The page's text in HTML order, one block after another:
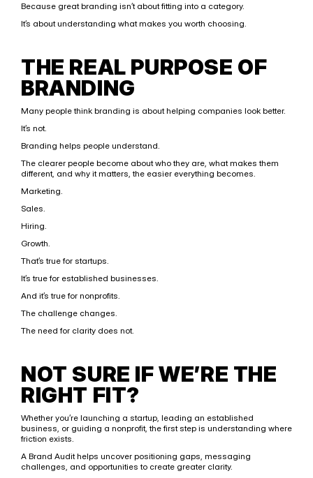
Because great branding isn’t about fitting into a category.
It’s about understanding what makes you worth choosing.
THE REAL PURPOSE OF
BRANDING
Many people think branding is about helping companies look better.
It’s not.
Branding helps people understand.
The clearer people become about who they are, what makes them
different, and why it matters, the easier everything becomes.
Marketing.
Sales.
Hiring.
Growth.
That’s true for startups.
It’s true for established businesses.
And it’s true for nonprofits.
The challenge changes.
The need for clarity does not.
NOT SURE IF WE’RE THE
RIGHT FIT?
Whether you’re launching a startup, leading an established
business, or guiding a nonprofit, the first step is understanding where
friction exists.
A Brand Audit helps uncover positioning gaps, messaging
challenges, and opportunities to create greater clarity.